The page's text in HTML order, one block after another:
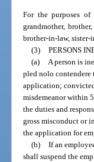
For the purposes of
grandmother,
brother-in-law, sister-
(3) PERSONS
(a) A person is
pled nolo
application;
misdemeanor within
the duties and
gross misconduct or
the application for
(b) If an
shall suspend the